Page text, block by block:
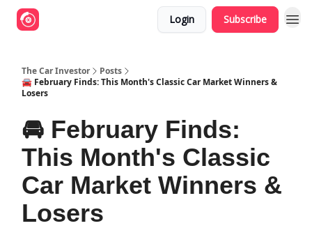
Login Subscribe
The Car Investor
Posts
🚘 February Finds: This Month's Classic Car Market Winners &
Losers
🚘 February Finds:
This Month's Classic
Car Market Winners &
Losers